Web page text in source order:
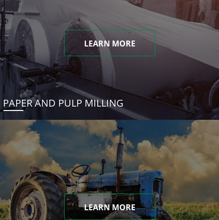
LEARN MORE
PAPER AND PULP MILLING
LEARN MORE